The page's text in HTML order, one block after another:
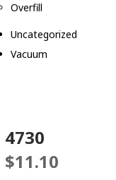
Overfill
Uncategorized
Vacuum
4730
$11.10